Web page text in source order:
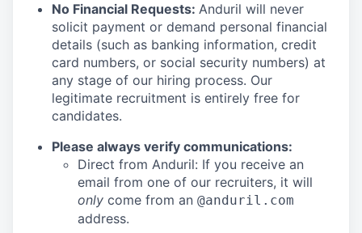
No Financial Requests: Anduril will never
solicit payment or demand personal financial
details (such as banking information, credit
card numbers, or social security numbers) at
any stage of our hiring process. Our
legitimate recruitment is entirely free for
candidates.
Please always verify communications:
Direct from Anduril: If you receive an
email from one of our recruiters, it will
only come from an @anduril.com
address.